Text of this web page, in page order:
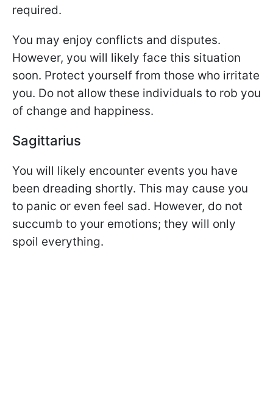
required.
You may enjoy conflicts and disputes.
However, you will likely face this situation
soon. Protect yourself from those who irritate
you. Do not allow these individuals to rob you
of change and happiness.
Sagittarius
You will likely encounter events you have
been dreading shortly. This may cause you
to panic or even feel sad. However, do not
succumb to your emotions; they will only
spoil everything.